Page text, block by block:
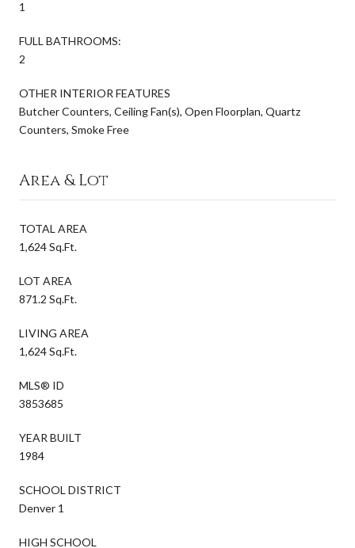
1
FULL BATHROOMS:
2
OTHER INTERIOR FEATURES
Butcher Counters, Ceiling Fan(s), Open Floorplan, Quartz
Counters, Smoke Free
Area & Lot
TOTAL AREA
1,624 Sq.Ft.
LOT AREA
871.2 Sq.Ft.
LIVING AREA
1,624 Sq.Ft.
MLS® ID
3853685
YEAR BUILT
1984
SCHOOL DISTRICT
Denver 1
HIGH SCHOOL